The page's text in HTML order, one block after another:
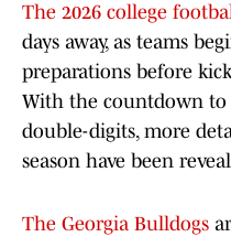
The 2026 college
days away, as teams
preparations before
With the countdown to
double-digits, more
season have been
The Georgia Bulldogs